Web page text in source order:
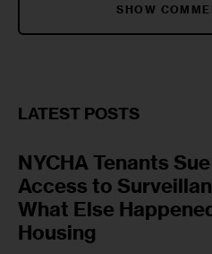
SHOW
LATEST POSTS
NYCHA Tenants
Access to
What Else
Housing